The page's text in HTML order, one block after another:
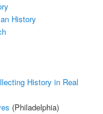
History
History in Real
(Philadelphia)